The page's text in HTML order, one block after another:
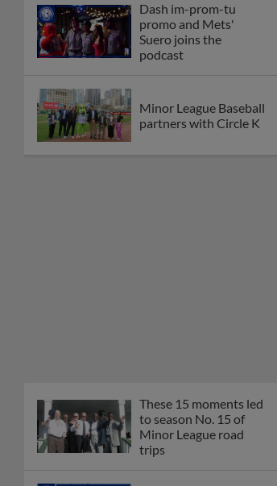
Dash im-prom-tu
promo and Mets'
Suero joins the
podcast
Minor League Baseball
partners with Circle K
These 15 moments led
to season No. 15 of
Minor League road
trips